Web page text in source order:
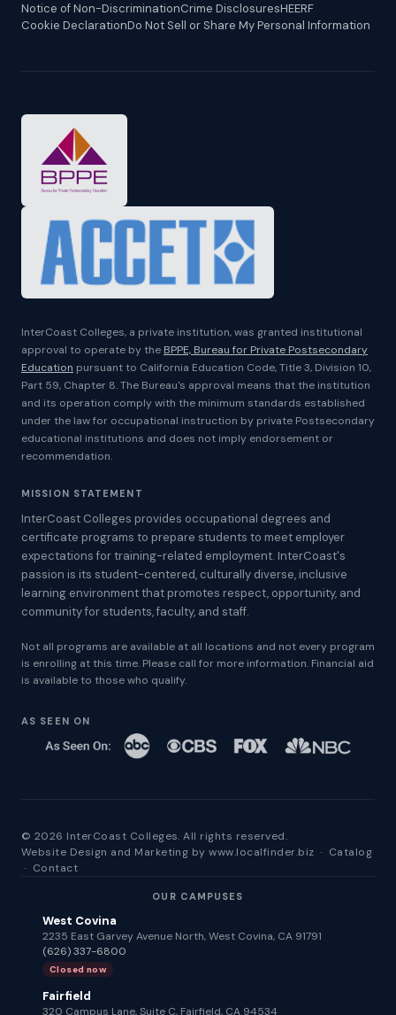
Notice of Non-DiscriminationCrime DisclosuresHEERF
Cookie DeclarationDo Not Sell or Share My Personal Information
InterCoast Colleges, a private institution, was granted institutional
approval to operate by the BPPE, Bureau for Private Postsecondary
Education pursuant to California Education Code, Title 3, Division 10,
Part 59, Chapter 8. The Bureau's approval means that the institution
and its operation comply with the minimum standards established
under the law for occupational instruction by private Postsecondary
educational institutions and does not imply endorsement or
recommendation.
MISSION STATEMENT
InterCoast Colleges provides occupational degrees and
certificate programs to prepare students to meet employer
expectations for training-related employment. InterCoast's
passion is its student-centered, culturally diverse, inclusive
learning environment that promotes respect, opportunity, and
community for students, faculty, and staff.
Not all programs are available at all locations and not every program
is enrolling at this time. Please call for more information. Financial aid
is available to those who qualify.
AS SEEN ON
© 2026 InterCoast Colleges. All rights reserved.
Website Design and Marketing bywww.localfinder.biz · Catalog
· Contact
OUR CAMPUSES
West Covina
2235 East Garvey Avenue North, West Covina, CA 91791
(626) 337-6800
Closed now
Fairfield
320 Campus Lane, Suite C, Fairfield, CA 94534